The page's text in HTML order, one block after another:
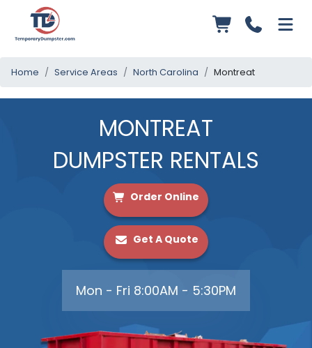
Home Service Areas North Carolina Montreat
MONTREAT
DUMPSTER RENTALS
Order Online
Get A Quote
Mon - Fri 8:00AM - 5:30PM